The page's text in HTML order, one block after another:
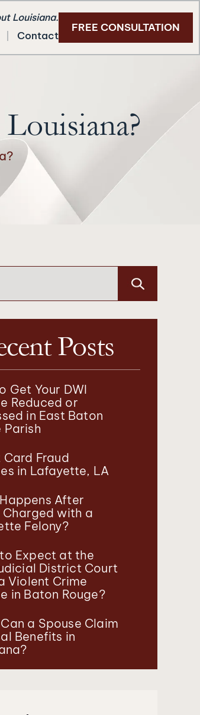
Louisiana.
Contact
FREE CONSULTATION
Posts
Get Your DWI
Reduced or
in East Baton
Parish
Fraud
in Lafayette, LA
After
Charged with a
Felony?
Expect at the
District Court
Violent Crime
in Baton Rouge?
a Spouse Claim
Benefits in